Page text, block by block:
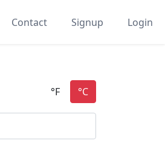
Contact Signup Login